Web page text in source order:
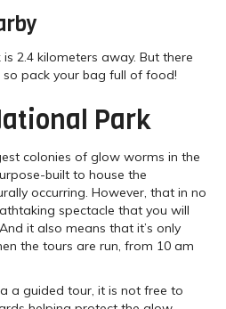
2.4 kilometers away. But there
pack your bag full of food!
Park
colonies of glow worms in the
built to house the
occurring. However, that in no
spectacle that you will
it also means that it’s only
the tours are run, from 10 am
a guided tour, it is not free to